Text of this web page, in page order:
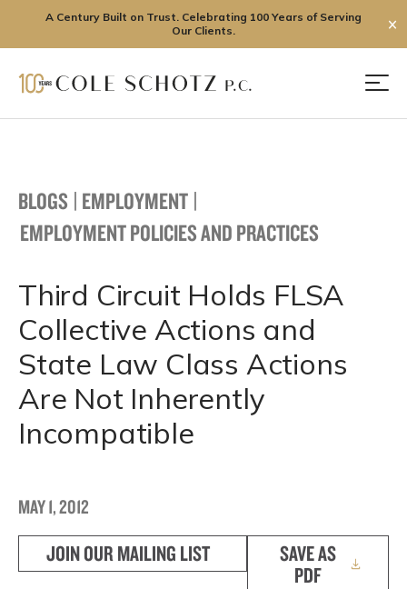
A Century Built on Trust. Celebrating 100 Years of Serving
Our Clients.
✕
BLOGS | EMPLOYMENT |
EMPLOYMENT POLICIES AND PRACTICES
Third Circuit Holds FLSA
Collective Actions and
State Law Class Actions
Are Not Inherently
Incompatible
MAY 1, 2012
JOIN OUR MAILING LIST
SAVE AS
PDF